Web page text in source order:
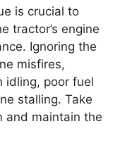
is crucial to
tractor’s engine
Ignoring the
misfires,
idling, poor fuel
stalling. Take
and maintain the